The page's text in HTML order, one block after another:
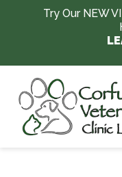
Skip to contentTry Our NEW